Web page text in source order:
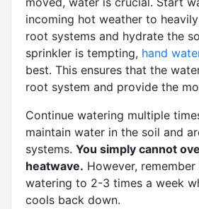
incoming hot weather to
root systems and hydrate the
sprinkler is tempting, hand
best. This ensures that the
root system and provide the
Continue watering multiple
maintain water in the soil and
systems. You simply cannot
heatwave. However,
watering to 2-3 times a week
cools back down.